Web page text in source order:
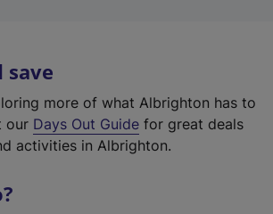
save
more of what Albrighton has to
our Days Out Guide for great deals
activities in Albrighton.